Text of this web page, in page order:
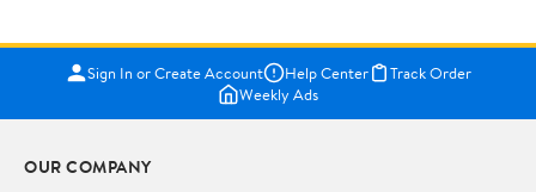
Sign In or Create Account Help Center
Track Order
Weekly Ads
OUR COMPANY